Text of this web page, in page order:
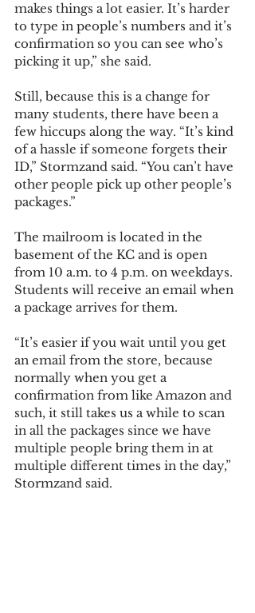
makes things a lot easier. It’s harder
to type in people’s numbers and it’s
confirmation so you can see who’s
picking it up,” she said.
Still, because this is a change for
many students, there have been a
few hiccups along the way. “It’s kind
of a hassle if someone forgets their
ID,” Stormzand said. “You can’t have
other people pick up other people’s
packages.”
The mailroom is located in the
basement of the KC and is open
from 10 a.m. to 4 p.m. on weekdays.
Students will receive an email when
a package arrives for them.
“It’s easier if you wait until you get
an email from the store, because
normally when you get a
confirmation from like Amazon and
such, it still takes us a while to scan
in all the packages since we have
multiple people bring them in at
multiple different times in the day,”
Stormzand said.